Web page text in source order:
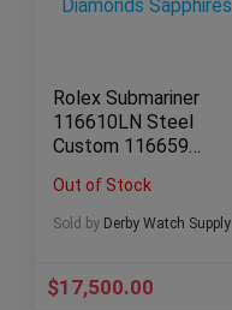
Rolex Submariner
116610LN Steel
Custom 116659
Sapphires!
Out of Stock
Sold by Derby Watch Supply
$17,500.00